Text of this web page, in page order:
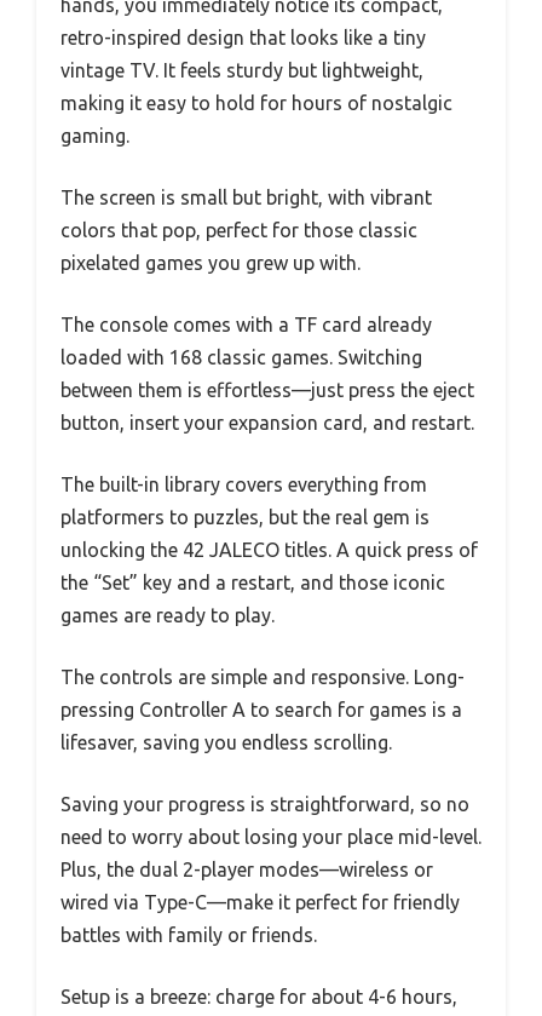
hands, you immediately notice its compact,
retro-inspired design that looks like a tiny
vintage TV. It feels sturdy but lightweight,
making it easy to hold for hours of nostalgic
gaming.
The screen is small but bright, with vibrant
colors that pop, perfect for those classic
pixelated games you grew up with.
The console comes with a TF card already
loaded with 168 classic games. Switching
between them is effortless—just press the eject
button, insert your expansion card, and restart.
The built-in library covers everything from
platformers to puzzles, but the real gem is
unlocking the 42 JALECO titles. A quick press of
the “Set” key and a restart, and those iconic
games are ready to play.
The controls are simple and responsive. Long-
pressing Controller A to search for games is a
lifesaver, saving you endless scrolling.
Saving your progress is straightforward, so no
need to worry about losing your place mid-level.
Plus, the dual 2-player modes—wireless or
wired via Type-C—make it perfect for friendly
battles with family or friends.
Setup is a breeze: charge for about 4-6 hours,